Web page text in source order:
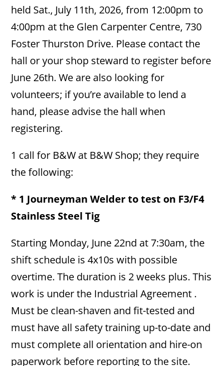
held Sat., July 11th, 2026, from 12:00pm to
4:00pm at the Glen Carpenter Centre, 730
Foster Thurston Drive. Please contact the
hall or your shop steward to register before
June 26th. We are also looking for
volunteers; if you’re available to lend a
hand, please advise the hall when
registering.
1 call for B&W at B&W Shop; they require
the following:
* 1 Journeyman Welder to test on F3/F4
Stainless Steel Tig
Starting Monday, June 22nd at 7:30am, the
shift schedule is 4x10s with possible
overtime. The duration is 2 weeks plus. This
work is under the Industrial Agreement .
Must be clean-shaven and fit-tested and
must have all safety training up-to-date and
must complete all orientation and hire-on
paperwork before reporting to the site.